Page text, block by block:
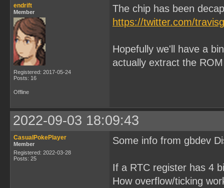
endrift
Member
Registered: 2017-05-24
Posts: 16
The chip has been
https://twitter.com/
Hopefully we'll have a
actually extract the
Offline
2022-09-03 18:09:43
CasualPokePlayer
Member
Registered: 2022-03-28
Posts: 25
Some info from gbdev
If a RTC register has 4
How overflow/ticking